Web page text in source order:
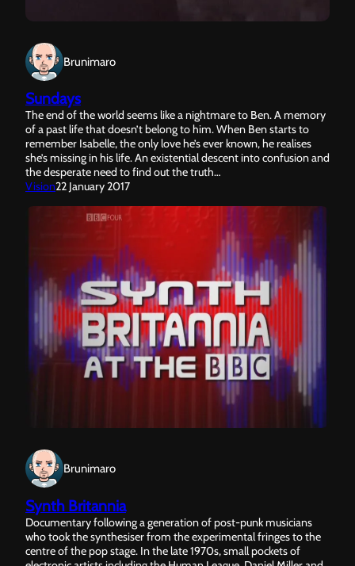
Brunimaro
Sundays
The end of the world seems like a nightmare to Ben. A memory
of a past life that doesn’t belong to him. When Ben starts to
remember Isabelle, the only love he’s ever known, he realises
she’s missing in his life. An existential descent into confusion and
the desperate need to find out the truth…
Vision22 January 2017
Brunimaro
Synth Britannia
Documentary following a generation of post-punk musicians
who took the synthesiser from the experimental fringes to the
centre of the pop stage. In the late 1970s, small pockets of